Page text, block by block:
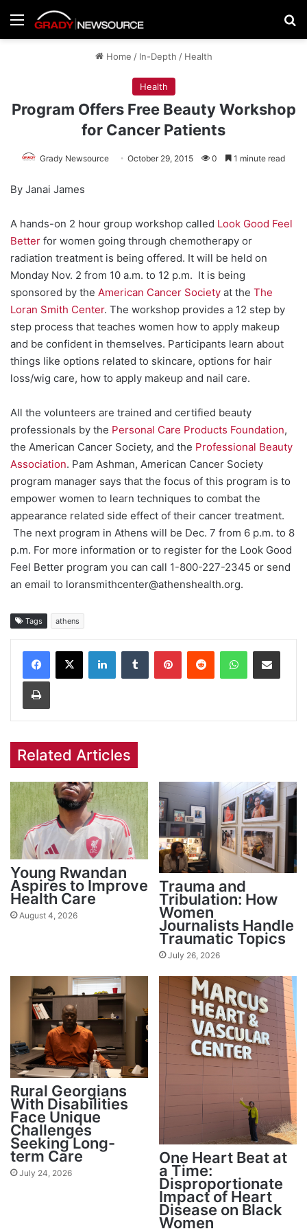
Menu
Home / In-Depth / Health
Health
Program Offers Free Beauty Workshop
for Cancer Patients
Grady Newsource October 29, 2015 0 1 minute read
By Janai James
A hands-on 2 hour group workshop called Look Good Feel
Better for women going through chemotherapy or
radiation treatment is being offered. It will be held on
Monday Nov. 2 from 10 a.m. to 12 p.m. It is being
sponsored by the American Cancer Society at the The
Loran Smith Center. The workshop provides a 12 step by
step process that teaches women how to apply makeup
and be confident in themselves. Participants learn about
things like options related to skincare, options for hair
loss/wig care, how to apply makeup and nail care.
All the volunteers are trained and certified beauty
professionals by the Personal Care Products Foundation,
the American Cancer Society, and the Professional Beauty
Association. Pam Ashman, American Cancer Society
program manager says that the focus of this program is to
empower women to learn techniques to combat the
appearance related side effect of their cancer treatment.
The next program in Athens will be Dec. 7 from 6 p.m. to 8
p.m. For more information or to register for the Look Good
Feel Better program you can call 1-800-227-2345 or send
an email to loransmithcenter@athenshealth.org.
Tags athens
Facebook
X LinkedInTumblr PinterestReddit WhatsAppShare via Email
Print
Related Articles
Young Rwandan
Aspires to Improve
Health Care
August 4, 2026
Trauma and
Tribulation: How
Women
Journalists Handle
Traumatic Topics
July 26, 2026
Rural Georgians
With Disabilities
Face Unique
Challenges
Seeking Long-
term Care
July 24, 2026
One Heart Beat at
a Time:
Disproportionate
Impact of Heart
Disease on Black
Women